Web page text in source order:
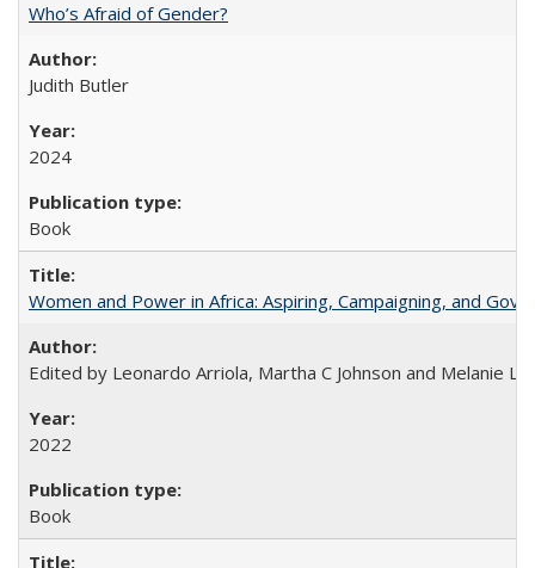
Who’s Afraid of Gender?
Judith Butler
2024
Book
Women and Power in Africa: Aspiring, Campaigning, and
Edited by Leonardo Arriola, Martha C Johnson and Melanie L
2022
Book